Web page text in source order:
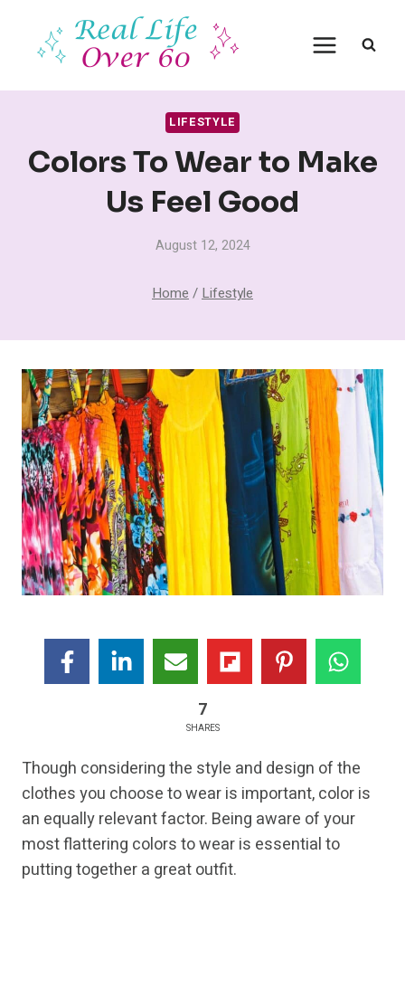
content
LIFESTYLE
Colors To Wear to Make
Us Feel Good
August 12, 2024
Home / Lifestyle
7
SHARES
Though considering the style and design of the
clothes you choose to wear is important, color is
an equally relevant factor. Being aware of your
most flattering colors to wear is essential to
putting together a great outfit.